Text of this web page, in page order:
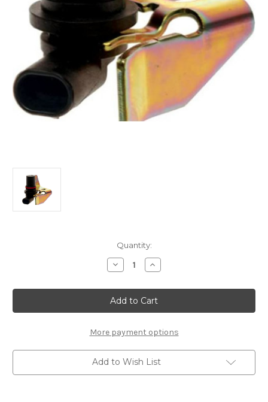
Quantity:
Decrease
Quantity
ACDelco
GM
Original
Equipment
Automatic
Transmission
Input
and
Output
Speed
Increase
Quantity
ACDelco
GM
Original
Equipment
Automatic
Transmission
Input
and
Output
Speed
More payment options
Add to Wish List